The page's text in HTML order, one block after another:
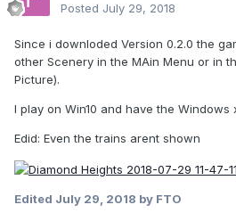
Posted July 29, 2018
Since i downloded Version 0.2.0 the
other Scenery in the MAin Menu or in
Picture).
I play on Win10 and have the
Edid: Even the trains arent shown
Edited July 29, 2018 by FTO